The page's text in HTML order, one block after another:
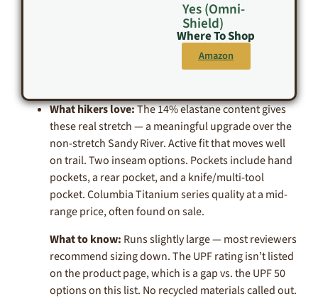
Yes (Omni-
Shield)
Where To Shop
Amazon
What hikers love:The 14% elastane content gives
these real stretch — a meaningful upgrade over the
non-stretch Sandy River. Active fit that moves well
on trail. Two inseam options. Pockets include hand
pockets, a rear pocket, and a knife/multi-tool
pocket. Columbia Titanium series quality at a mid-
range price, often found on sale.
What to know: Runs slightly large — most reviewers
recommend sizing down. The UPF rating isn’t listed
on the product page, which is a gap vs. the UPF 50
options on this list. No recycled materials called out.